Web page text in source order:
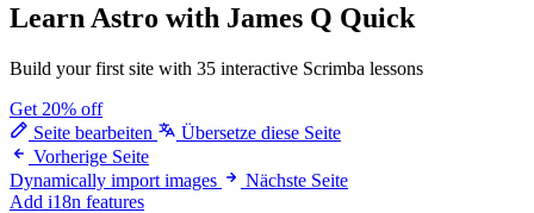
Learn Astro with James Q Quick
Build your first site with 35 interactive Scrimba lessons
Get 20% off
Seite bearbeiten
Übersetze diese Seite
Vorherige Seite
Dynamically import images
Nächste Seite
Add i18n features